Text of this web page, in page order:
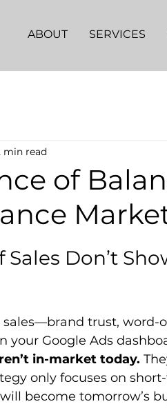
ABOUT SERVICES
of
min read
Don’t
trust, word-
Google Ads
in-market today.
only focuses on short-
become tomorrow’s